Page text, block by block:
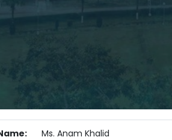
Ms. Anam Khalid